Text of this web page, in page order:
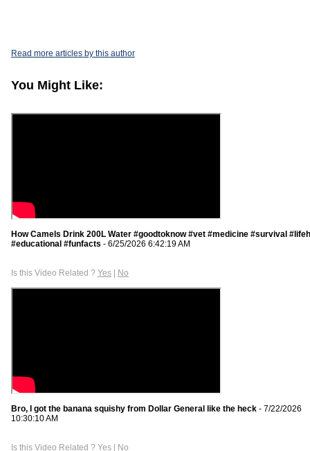
Read more articles by this author
You Might Like:
How Camels Drink 200L Water #goodtoknow #vet #medicine #survival
#educational #funfacts - 6/25/2026 6:42:19 AM
Is this Video Related ? Yes | No
Bro, I got the banana squishy from Dollar General like the heck - 7/22/2026
10:30:10 AM
Is this Video Related ? Yes | No